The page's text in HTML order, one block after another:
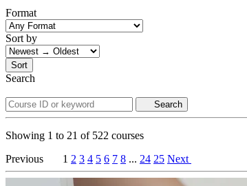
Format
Sort by
Sort
Search
Search
Showing 1 to 21 of 522 courses
Previous
1 2 3 4 5 6 7 8 ... 24 25 Next